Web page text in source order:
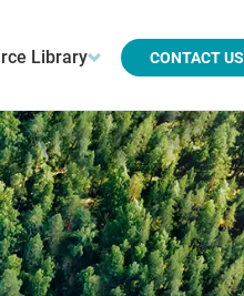
Library CONTACT US